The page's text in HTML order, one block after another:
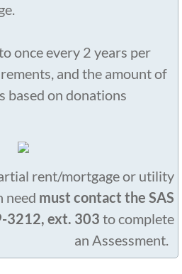
once every 2 years per
and the amount of
based on donations
rent/mortgage or utility
need must contact the SAS
3212, ext. 303 to complete
an Assessment. ​​